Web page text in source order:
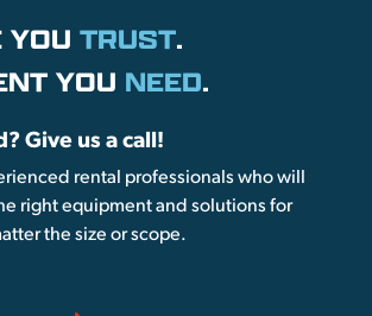
YOU TRUST.
YOU NEED.
Give us a call!
rental professionals who will
right equipment and solutions for
the size or scope.